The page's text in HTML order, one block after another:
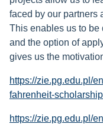
faced by our partners
This enables us to be
and the option of
gives us the
https://zie.pg.edu.pl/
fahrenheit-
https://zie.pg.edu.pl/